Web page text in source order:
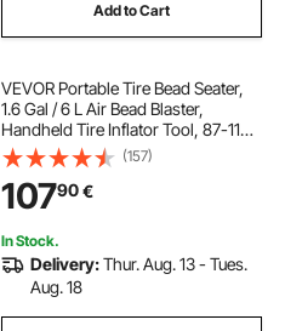
Add to Cart
VEVOR Portable Tire Bead Seater,
1.6 Gal / 6 L Air Bead Blaster,
Handheld Tire Inflator Tool, 87-116
PSI Operating Pressure, Trigger
Seating Inflator for Car, Compact
SUV, Light Truck, E-Bike, RV, ATV
(157)
10790€
In Stock.
Delivery:Thur. Aug. 13 - Tues.
Aug. 18